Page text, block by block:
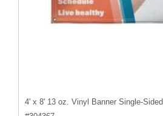
4' x 8' 13 oz. Vinyl Banner Single-Sided